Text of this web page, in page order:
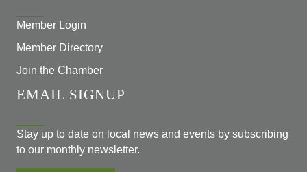
Member Login
Member Directory
Join the Chamber
EMAIL SIGNUP
Stay up to date on local news and events by subscribing
to our monthly newsletter.